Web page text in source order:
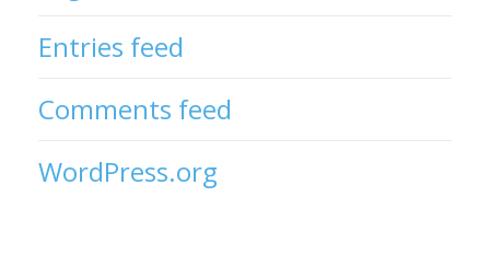
Entries feed
Comments feed
WordPress.org